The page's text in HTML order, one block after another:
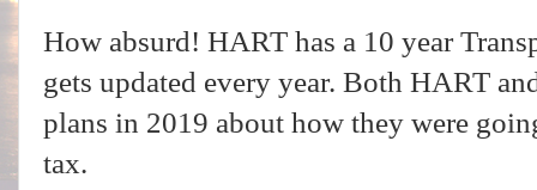
How absurd! HART has a 10 year
gets updated every year. Both HART
plans in 2019 about how they were
tax.